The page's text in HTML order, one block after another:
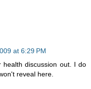
at 6:29 PM
discussion out. I do
reveal here.